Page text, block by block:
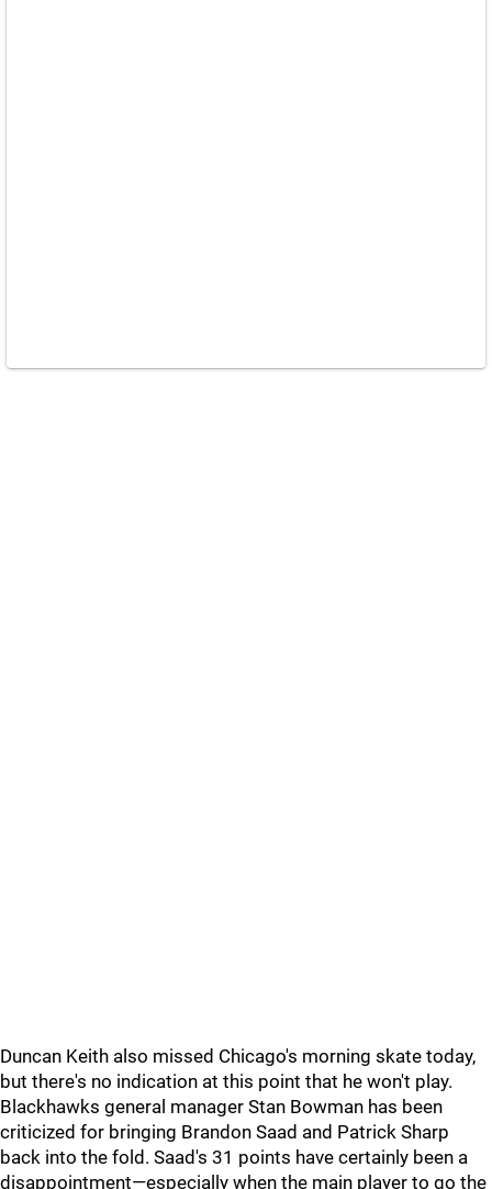
Duncan Keith also missed Chicago's morning skate today,
but there's no indication at this point that he won't play.
Blackhawks general manager Stan Bowman has been
criticized for bringing Brandon Saad and Patrick Sharp
back into the fold. Saad's 31 points have certainly been a
disappointment—especially when the main player to go the